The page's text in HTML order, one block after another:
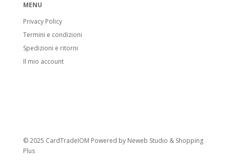
MENU
Privacy Policy
Termini e condizioni
Spedizioni e ritorni
Il mio account
© 2025 CardTradeIOM Powered by Neweb Studio & Shopping
Plus